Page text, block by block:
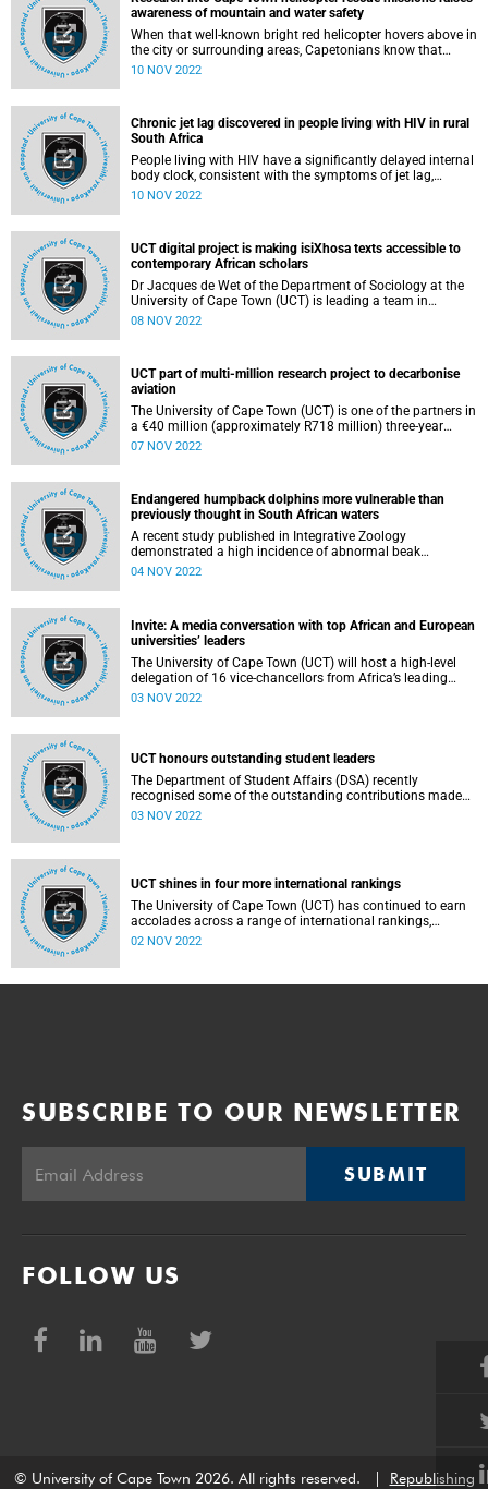
awareness of mountain and water safety
When that well-known bright red helicopter hovers above in
the city or surrounding areas, Capetonians know that
someone is in trouble – at sea or along the mountain side
10 NOV 2022
Chronic jet lag discovered in people living with HIV in rural
South Africa
People living with HIV have a significantly delayed internal
body clock, consistent with the symptoms of jet lag,
according to new findings published in the Journal of
10 NOV 2022
UCT digital project is making isiXhosa texts accessible to
contemporary African scholars
Dr Jacques de Wet of the Department of Sociology at the
University of Cape Town (UCT) is leading a team in
establishing a digital archive to make early isiXhosa
into contemporary sociology.
08 NOV 2022
UCT part of multi-million research project to decarbonise
aviation
The University of Cape Town (UCT) is one of the partners in
a €40 million (approximately R718 million) three-year
research project that aims to develop and improve next-
07 NOV 2022
Endangered humpback dolphins more vulnerable than
previously thought in South African waters
A recent study published in Integrative Zoology
demonstrated a high incidence of abnormal beak
(rostrum) conditions in South African humpback dolphins,
04 NOV 2022
Invite: A media conversation with top African and European
universities’ leaders
The University of Cape Town (UCT) will host a high-level
delegation of 16 vice-chancellors from Africa’s leading
research universities and 15 European university leaders
03 NOV 2022
UCT honours outstanding student leaders
The Department of Student Affairs (DSA) recently
recognised some of the outstanding contributions made
by the University of Cape Town’s (UCT) student leaders and
communities. This year, there were nine individual awards
and six team awards.
03 NOV 2022
UCT shines in four more international rankings
The University of Cape Town (UCT) has continued to earn
accolades across a range of international rankings,
including yet again being ranked first in Africa by US News
02 NOV 2022
SUBSCRIBE TO OUR NEWSLETTER
SUBMIT
FOLLOW US
© University of Cape Town 2026. All rights reserved. Republishing